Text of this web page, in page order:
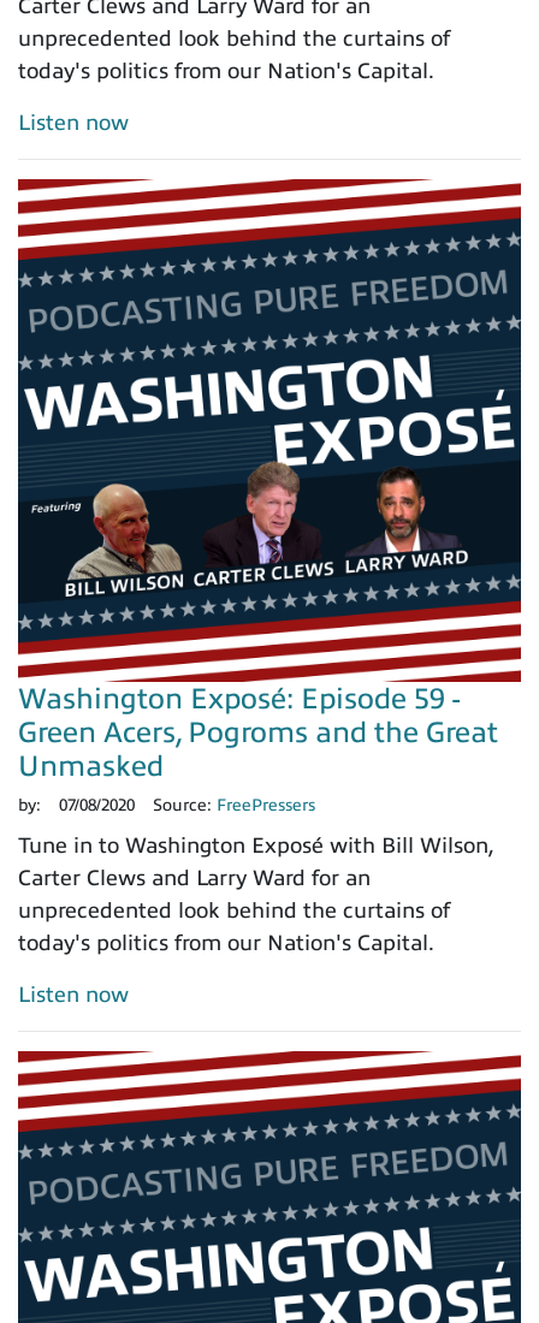
Carter Clews and Larry Ward for an
unprecedented look behind the curtains of
today's politics from our Nation's Capital.
Listen now
Washington Exposé: Episode 59 -
Green Acers, Pogroms and the Great
Unmasked
by: 07/08/2020 Source: FreePressers
Tune in to Washington Exposé with Bill Wilson,
Carter Clews and Larry Ward for an
unprecedented look behind the curtains of
today's politics from our Nation's Capital.
Listen now